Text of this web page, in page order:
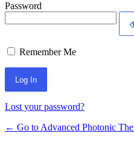
Password
Remember Me
Lost your password?
← Go to Advanced Photonic